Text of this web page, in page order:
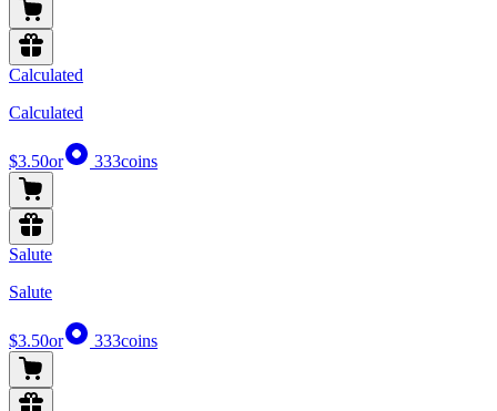
Calculated
Calculated
$3.50or 333coins
Salute
Salute
$3.50or 333coins